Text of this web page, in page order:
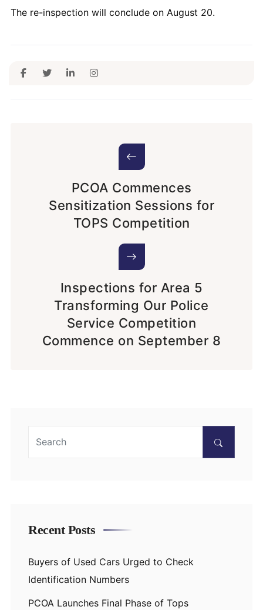
The re-inspection will conclude on August 20.
PCOA Commences
Sensitization Sessions for
TOPS Competition
Inspections for Area 5
Transforming Our Police
Service Competition
Commence on September 8
Recent Posts
Buyers of Used Cars Urged to Check
Identification Numbers
PCOA Launches Final Phase of Tops